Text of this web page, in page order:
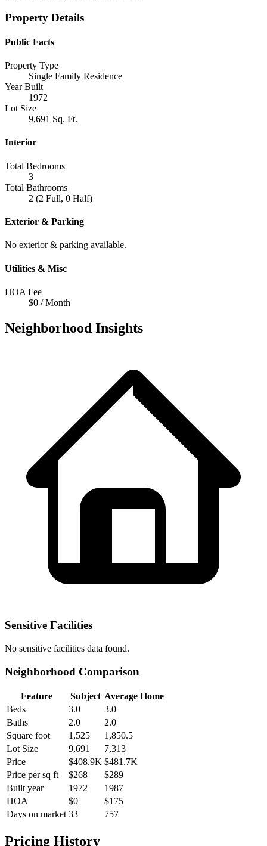
Property Details
Public Facts
Property Type
Single Family Residence
Year Built
1972
Lot Size
9,691 Sq. Ft.
Interior
Total Bedrooms
3
Total Bathrooms
2 (2 Full, 0 Half)
Exterior & Parking
No exterior & parking available.
Utilities & Misc
HOA Fee
$0 / Month
Neighborhood Insights
Sensitive Facilities
No sensitive facilities data found.
Neighborhood Comparison
Feature Subject Average Home
Beds
3.0
3.0
Baths
2.0
2.0
Square foot
1,525
1,850.5
Lot Size
9,691
7,313
Price
$408.9K $481.7K
Price per sq ft
$268
$289
Built year
1972
1987
HOA
$0
$175
Days on market 33 757
Pricing History